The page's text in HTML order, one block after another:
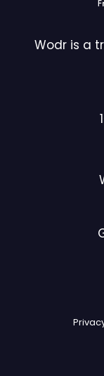
Wodr is a